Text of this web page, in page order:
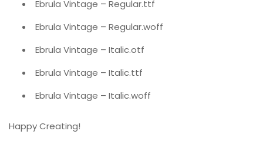
Ebrula Vintage – Regular.ttf
Ebrula Vintage – Regular.woff
Ebrula Vintage – Italic.otf
Ebrula Vintage – Italic.ttf
Ebrula Vintage – Italic.woff
Happy Creating!